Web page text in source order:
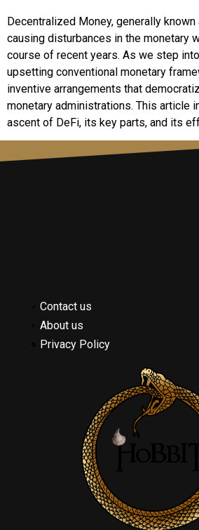
Decentralized Money, generally known
causing disturbances in the monetary
course of recent years. As we step
upsetting conventional monetary
inventive arrangements that
monetary administrations. This article
ascent of DeFi, its key parts, and its
Contact us
About us
Privacy Policy